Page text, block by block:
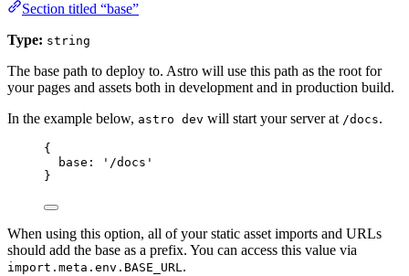
Section titled “base”
Type: string
The base path to deploy to. Astro will use this path as the root for
your pages and assets both in development and in production build.
In the example below, astro dev will start your server at /docs.
{
base:
' /docs '
}
When using this option, all of your static asset imports and URLs
should add the base as a prefix. You can access this value via
import.meta.env.BASE_URL.